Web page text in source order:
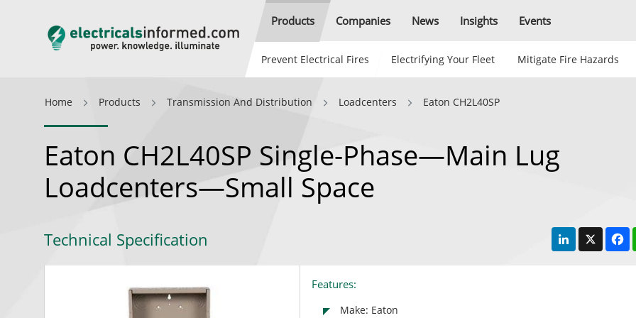
Products Companies News Insights Events
Prevent Electrical Fires Electrifying Your Fleet Mitigate Fire Hazards
Home Products Transmission And Distribution Loadcenters Eaton CH2L40SP
Eaton CH2L40SP Single-Phase—Main Lug
Loadcenters—Small Space
Technical Specification LinkedIn
X
Features:
Make: Eaton